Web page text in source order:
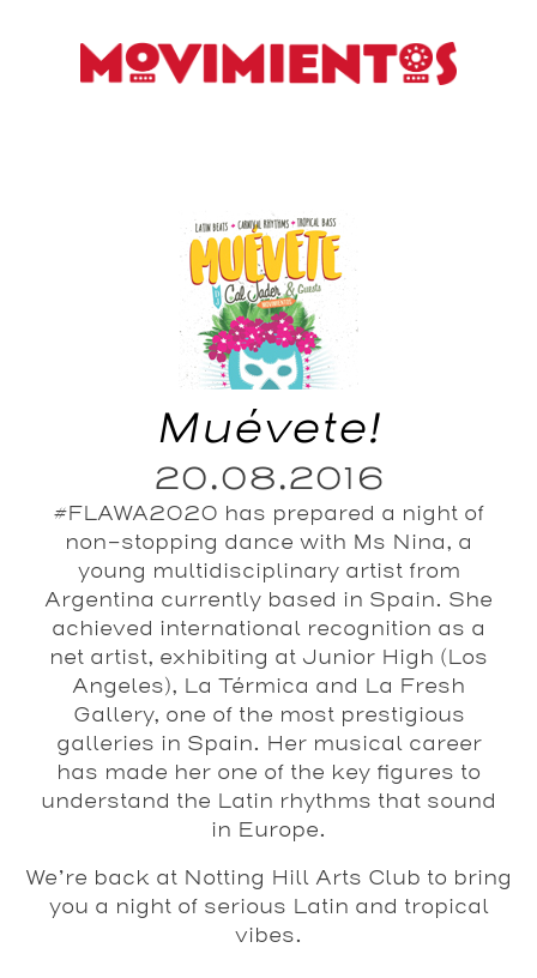
Muévete!
20.08.2016
#FLAWA2020 has prepared a night of
non-stopping dance with Ms Nina, a
young multidisciplinary artist from
Argentina currently based in Spain. She
achieved international recognition as a
net artist, exhibiting at Junior High (Los
Angeles), La Térmica and La Fresh
Gallery, one of the most prestigious
galleries in Spain. Her musical career
has made her one of the key figures to
understand the Latin rhythms that sound
in Europe.
We’re back at Notting Hill Arts Club to bring
you a night of serious Latin and tropical
vibes.